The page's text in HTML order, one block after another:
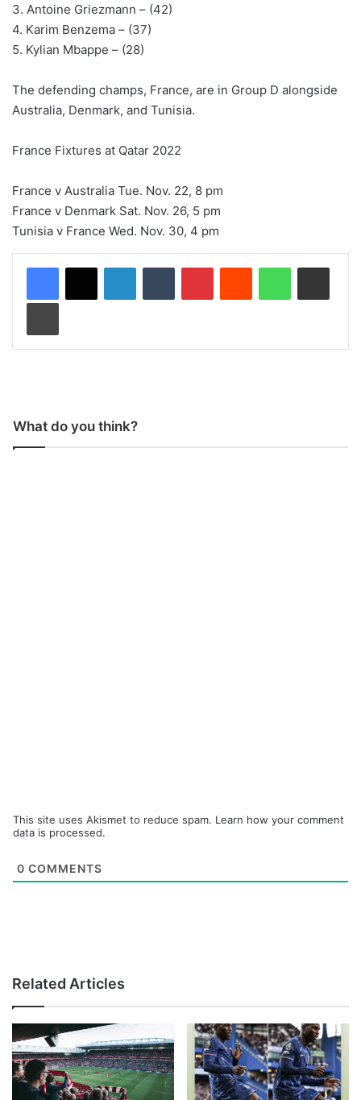
3. Antoine Griezmann – (42)
4. Karim Benzema – (37)
5. Kylian Mbappe – (28)
The defending champs, France, are in Group D alongside
Australia, Denmark, and Tunisia.
France Fixtures at Qatar 2022
France v Australia Tue. Nov. 22, 8 pm
France v Denmark Sat. Nov. 26, 5 pm
Tunisia v France Wed. Nov. 30, 4 pm
What do you think?
This site uses Akismet to reduce spam. Learn how your comment
data is processed.
0 COMMENTS
Related Articles